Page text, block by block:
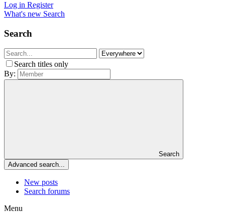
Log in Register
What's new Search
Search
Search titles only
By:
Search
Advanced search...
New posts
Search forums
Menu